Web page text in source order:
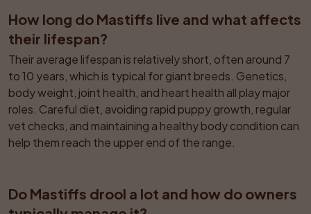
How long do Mastiffs live and what affects
their lifespan?
Their average lifespan is relatively short, often around 7
to 10 years, which is typical for giant breeds. Genetics,
body weight, joint health, and heart health all play major
roles. Careful diet, avoiding rapid puppy growth, regular
vet checks, and maintaining a healthy body condition can
help them reach the upper end of the range.
Do Mastiffs drool a lot and how do owners